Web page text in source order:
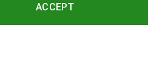
ACCEPT